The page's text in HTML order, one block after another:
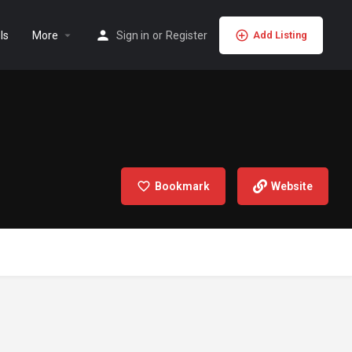
More Sign in or Register Add Listing
Bookmark Website